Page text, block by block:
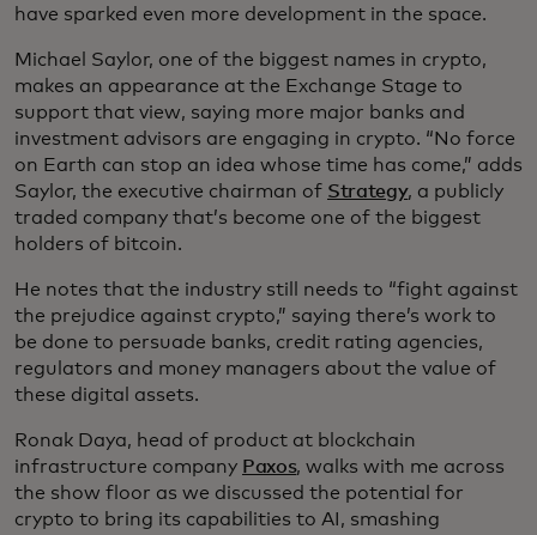
have sparked even more development in the space.
Michael Saylor, one of the biggest names in crypto,
makes an appearance at the Exchange Stage to
support that view, saying more major banks and
investment advisors are engaging in crypto. “No force
on Earth can stop an idea whose time has come,” adds
Saylor, the executive chairman of Strategy, a publicly
traded company that’s become one of the biggest
holders of bitcoin.
He notes that the industry still needs to “fight against
the prejudice against crypto,” saying there’s work to
be done to persuade banks, credit rating agencies,
regulators and money managers about the value of
these digital assets.
Ronak Daya, head of product at blockchain
infrastructure company Paxos, walks with me across
the show floor as we discussed the potential for
crypto to bring its capabilities to AI, smashing